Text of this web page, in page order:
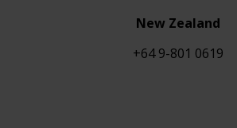
New Zealand
+64 9-801 0619